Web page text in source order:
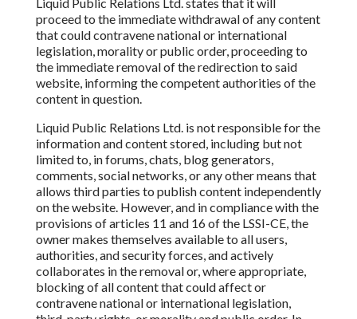
proceed to the immediate withdrawal of any content
that could contravene national or international
legislation, morality or public order, proceeding to
the immediateremoval of the redirection to said
website, informing the competent authorities of the
content in question.
Liquid Public Relations Ltd. is not responsible for the
information and content stored, including but not
limited to, in forums, chats, blog generators,
comments, social networks, or any other means that
allows third parties to publish content independently
on the website. However, and in compliance with the
provisions of articles 11 and 16 of theLSSI-CE, the
owner makes themselves available to all users,
authorities, and security forces, and actively
collaborates in the removal or, where appropriate,
blocking of all content thatcould affect or
contravene national or international legislation,